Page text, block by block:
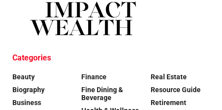
Categories
Beauty
Biography
Business
Finance
Fine Dining &
Beverage
Real Estate
Resource Guide
Retirement